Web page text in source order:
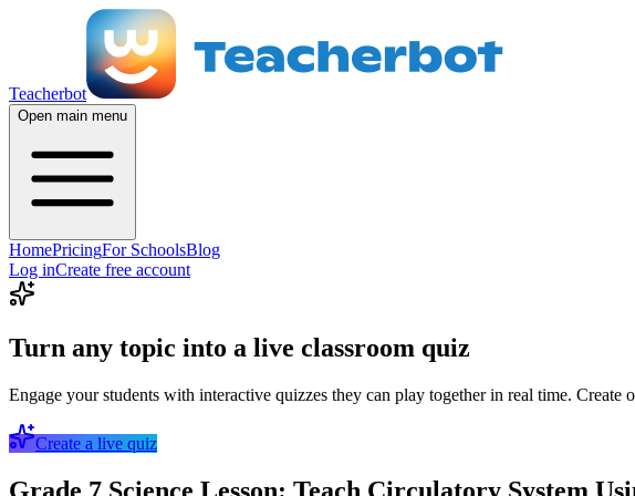
Teacherbot
Open main menu
HomePricingFor SchoolsBlog
Log inCreate free account
Turn any topic into a live classroom quiz
Engage your students with interactive quizzes they can play together in real time. Create
Create a live quiz
Grade 7 Science Lesson: Teach Circulatory System